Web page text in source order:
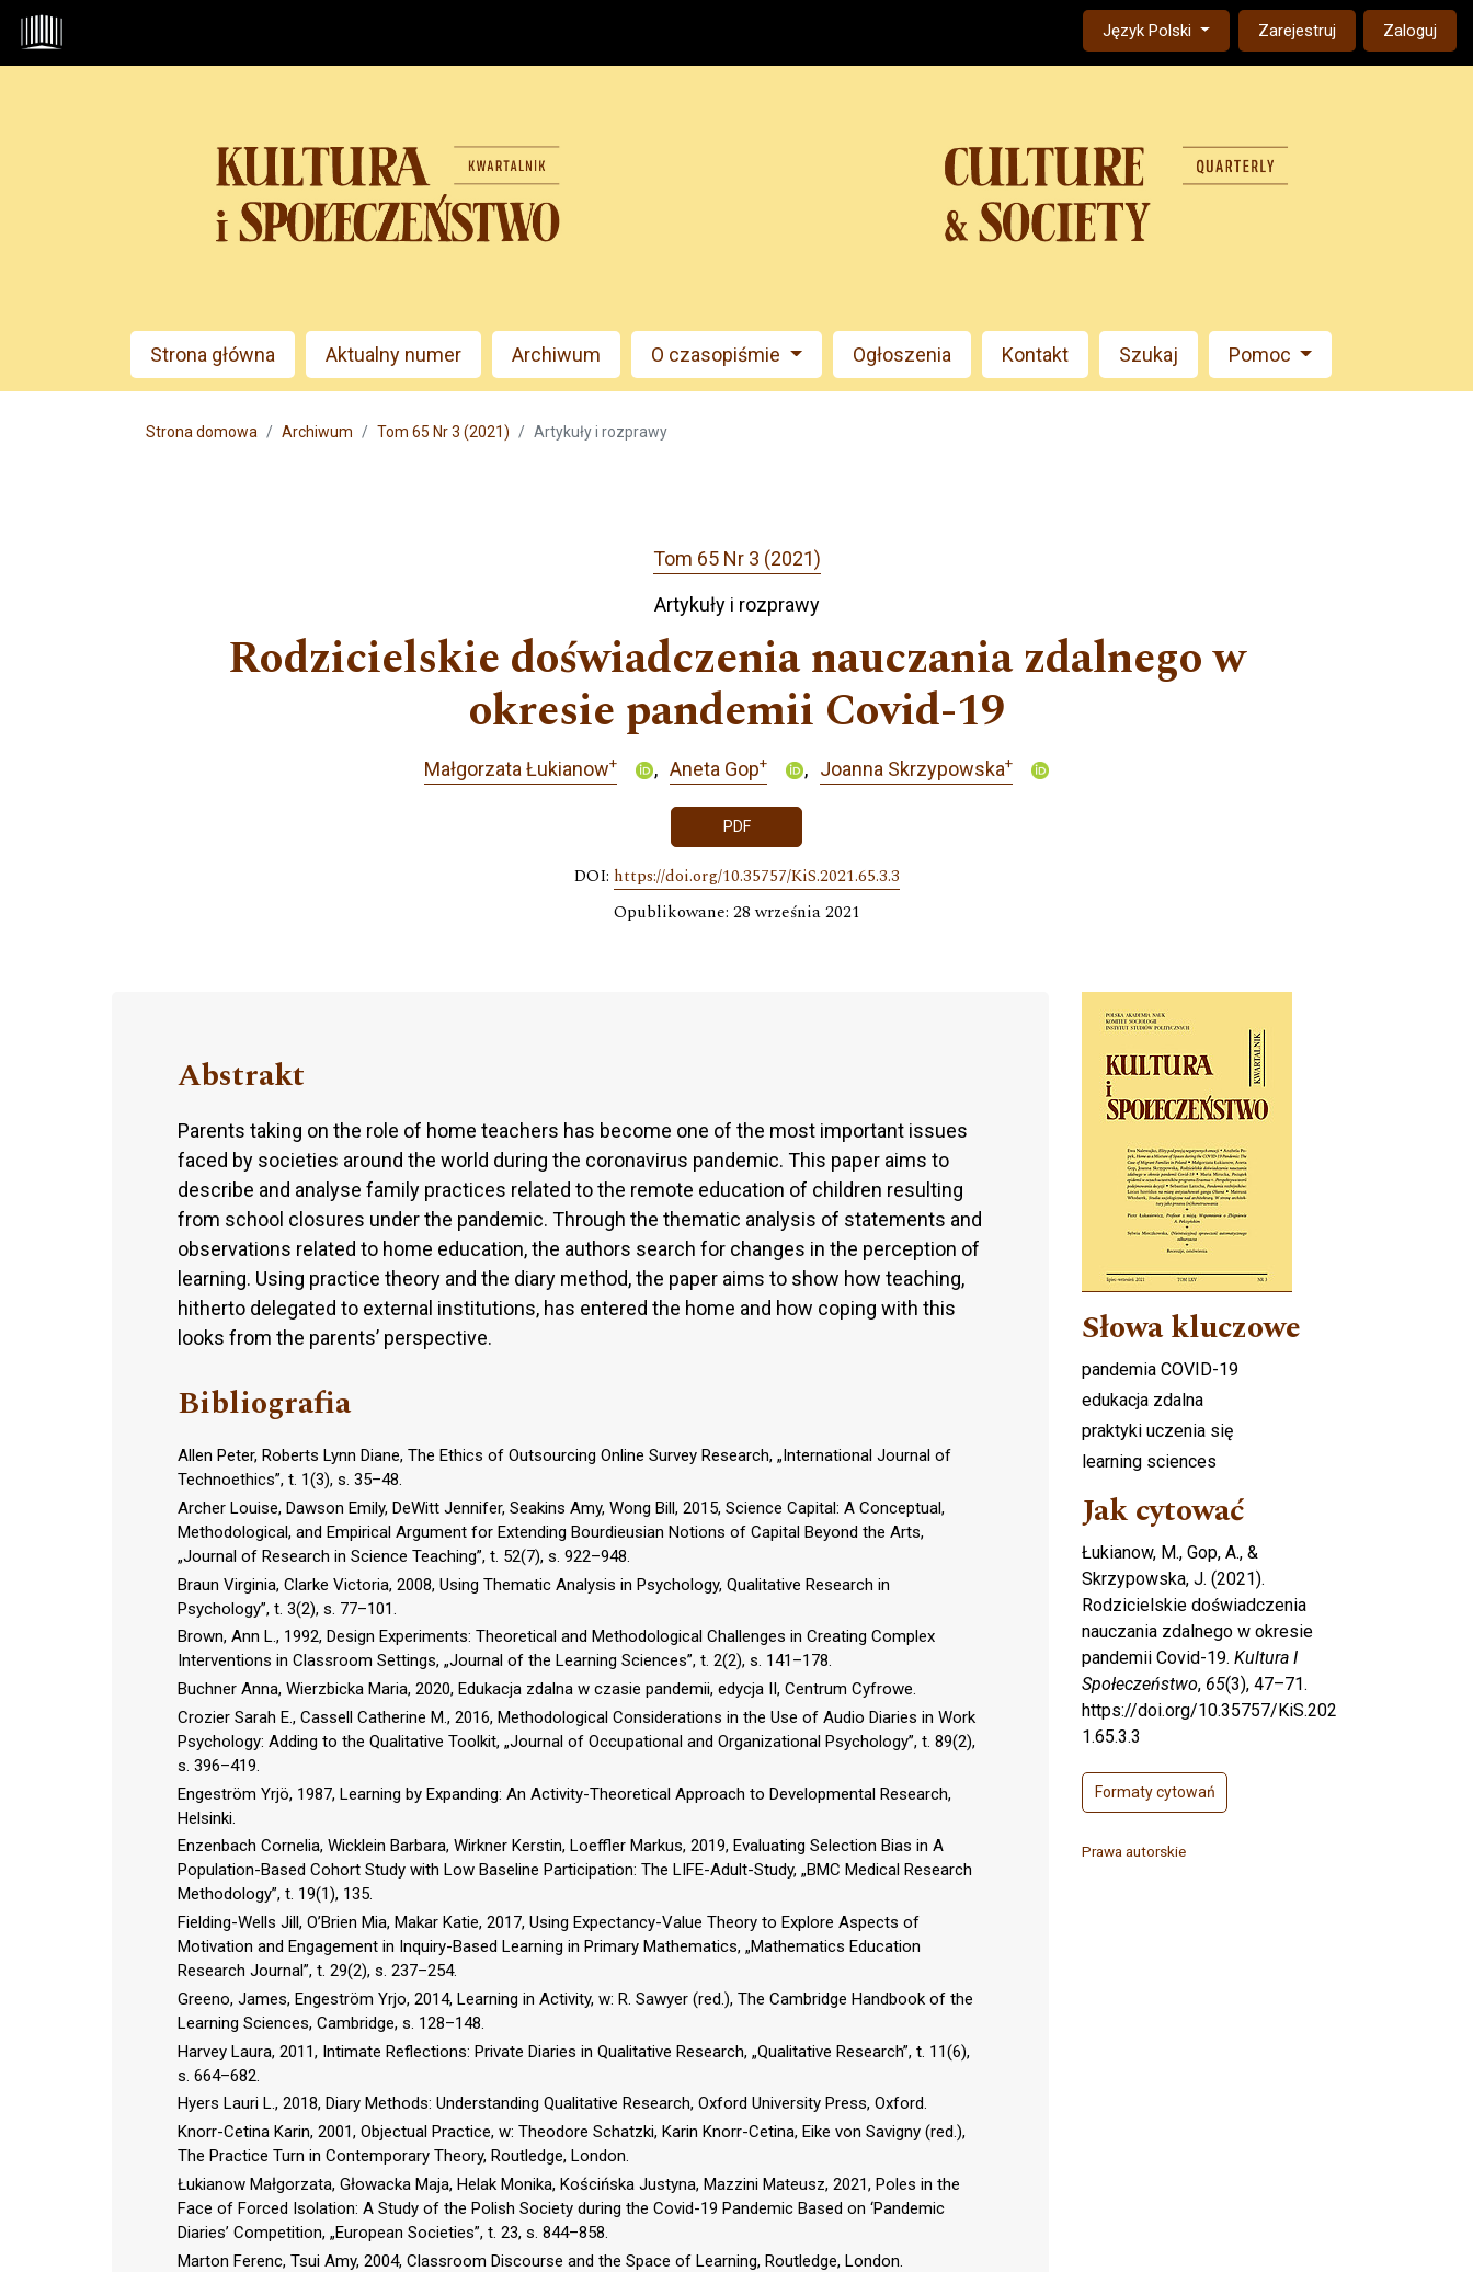
Przejdź do głównego menu
Przejdź do sekcji głównej
Przejdź do stopki
Change the language. The current language is:
Język Polski
Admin menu Zarejestruj Zaloguj
Main menu
Strona główna Aktualny numer Archiwum O czasopiśmie Ogłoszenia Kontakt Szukaj Pomoc
Strona domowa Archiwum Tom 65 Nr 3 (2021) Artykuły i rozprawy
Tom 65 Nr 3 (2021)
Artykuły i rozprawy
Rodzicielskie doświadczenia nauczania zdalnego w
okresie pandemii Covid-19
Małgorzata Łukianow+ Aneta Gop+ Joanna Skrzypowska+
PDF
DOI: https://doi.org/10.35757/KiS.2021.65.3.3
Opublikowane: 28 września 2021
Abstrakt
Parents taking on the role of home teachers has become one of the most important issues
faced by societies around the world during the coronavirus pandemic. This paper aims to
describe and analyse family practices related to the remote education of children resulting
from school closures under the pandemic. Through the thematic analysis of statements and
observations related to home education, the authors search for changes in the perception of
learning. Using practice theory and the diary method, the paper aims to show how teaching,
hitherto delegated to external institutions, has entered the home and how coping with this
looks from the parents’ perspective.
Bibliografia
Allen Peter, Roberts Lynn Diane, The Ethics of Outsourcing Online Survey Research, „International Journal of
Technoethics”, t. 1(3), s. 35–48.
Archer Louise, Dawson Emily, DeWitt Jennifer, Seakins Amy, Wong Bill, 2015, Science Capital: A Conceptual,
Methodological, and Empirical Argument for Extending Bourdieusian Notions of Capital Beyond the Arts,
„Journal of Research in Science Teaching”, t. 52(7), s. 922–948.
Braun Virginia, Clarke Victoria, 2008, Using Thematic Analysis in Psychology, Qualitative Research in
Psychology”, t. 3(2), s. 77–101.
Brown, Ann L., 1992, Design Experiments: Theoretical and Methodological Challenges in Creating Complex
Interventions in Classroom Settings, „Journal of the Learning Sciences”, t. 2(2), s. 141–178.
Buchner Anna, Wierzbicka Maria, 2020, Edukacja zdalna w czasie pandemii, edycja II, Centrum Cyfrowe.
Crozier Sarah E., Cassell Catherine M., 2016, Methodological Considerations in the Use of Audio Diaries in Work
Psychology: Adding to the Qualitative Toolkit, „Journal of Occupational and Organizational Psychology”, t. 89(2),
s. 396–419.
Engeström Yrjö, 1987, Learning by Expanding: An Activity-Theoretical Approach to Developmental Research,
Helsinki.
Enzenbach Cornelia, Wicklein Barbara, Wirkner Kerstin, Loeffler Markus, 2019, Evaluating Selection Bias in A
Population-Based Cohort Study with Low Baseline Participation: The LIFE-Adult-Study, „BMC Medical Research
Methodology”, t. 19(1), 135.
Fielding-Wells Jill, O’Brien Mia, Makar Katie, 2017, Using Expectancy-Value Theory to Explore Aspects of
Motivation and Engagement in Inquiry-Based Learning in Primary Mathematics, „Mathematics Education
Research Journal”, t. 29(2), s. 237–254.
Greeno, James, Engeström Yrjo, 2014, Learning in Activity, w: R. Sawyer (red.), The Cambridge Handbook of the
Learning Sciences, Cambridge, s. 128–148.
Harvey Laura, 2011, Intimate Reflections: Private Diaries in Qualitative Research, „Qualitative Research”, t. 11(6),
s. 664–682.
Hyers Lauri L., 2018, Diary Methods: Understanding Qualitative Research, Oxford University Press, Oxford.
Knorr-Cetina Karin, 2001, Objectual Practice, w: Theodore Schatzki, Karin Knorr-Cetina, Eike von Savigny (red.),
The Practice Turn in Contemporary Theory, Routledge, London.
Łukianow Małgorzata, Głowacka Maja, Helak Monika, Kościńska Justyna, Mazzini Mateusz, 2021, Poles in the
Face of Forced Isolation: A Study of the Polish Society during the Covid-19 Pandemic Based on ‘Pandemic
Diaries’ Competition, „European Societies”, t. 23, s. 844–858.
Marton Ferenc, Tsui Amy, 2004, Classroom Discourse and the Space of Learning, Routledge, London.
Cover image
Słowa kluczowe
pandemia COVID-19
edukacja zdalna
praktyki uczenia się
learning sciences
Jak cytować
Łukianow, M., Gop, A., &
Skrzypowska, J. (2021).
Rodzicielskie doświadczenia
nauczania zdalnego w okresie
pandemii Covid-19. Kultura I
Społeczeństwo, 65(3), 47–71.
https://doi.org/10.35757/KiS.202
1.65.3.3
Formaty cytowań
Prawa autorskie